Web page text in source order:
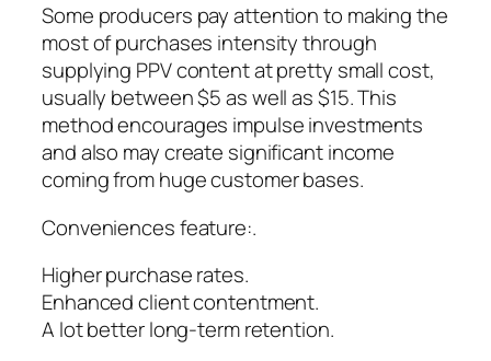
Some producers pay attention to making the
most of purchases intensity through
supplying PPV content at pretty small cost,
usually between $5 as well as $15. This
method encourages impulse investments
and also may create significant income
coming from huge customer bases.
Conveniences feature:.
Higher purchase rates.
Enhanced client contentment.
A lot better long-term retention.